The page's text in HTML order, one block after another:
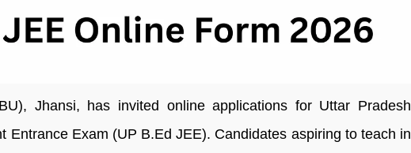
Jhansi, has invited online applications for Uttar Pradesh
Entrance Exam (UP B.Ed JEE). Candidates aspiring to teach in